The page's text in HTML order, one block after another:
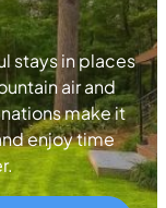
stays in places
air and
make it
enjoy time